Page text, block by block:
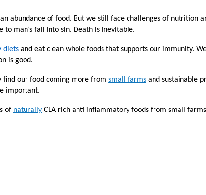
abundance of food. But we still face challenges of nutrition
man’s fall into sin. Death is inevitable.
diets and eat clean whole foods that supports our immunity.
is good.
find our food coming more from small farms and sustainable
important.
of naturally CLA rich anti inflammatory foods from small